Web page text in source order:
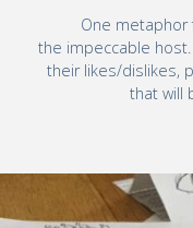
One metaphor
the impeccable
their likes/dislikes,
that will